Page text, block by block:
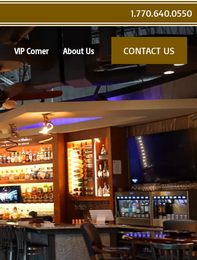
1.770.640.0550
VIP Corner About Us CONTACT US